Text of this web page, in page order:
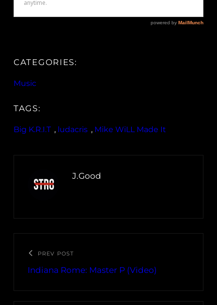
CATEGORIES:
Music
TAGS:
Big K.R.I.T , ludacris , Mike WiLL Made It
J.Good
PREV POST
Indiana Rome: Master P (Video)